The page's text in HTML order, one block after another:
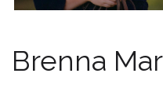
Brenna